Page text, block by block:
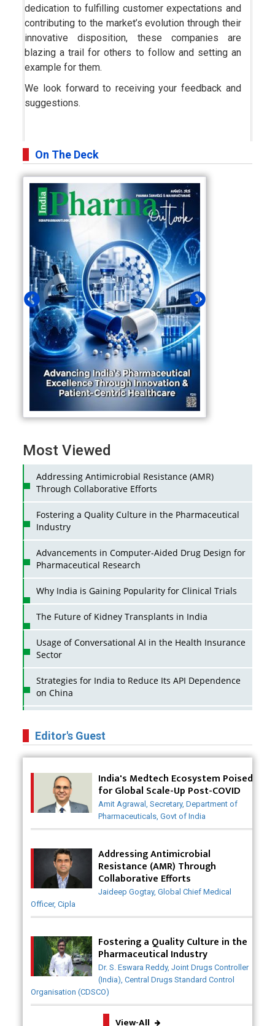
dedication to fulfilling customer expectations and
contributing to the market’s evolution through their
innovative disposition, these companies are
blazing a trail for others to follow and setting an
example for them.
We look forward to receiving your feedback and
suggestions.
On The Deck
Most Viewed
Addressing Antimicrobial Resistance (AMR)
Through Collaborative Efforts
Fostering a Quality Culture in the Pharmaceutical
Industry
Advancements in Computer-Aided Drug Design for
Pharmaceutical Research
Why India is Gaining Popularity for Clinical Trials
The Future of Kidney Transplants in India
Usage of Conversational AI in the Health Insurance
Sector
Strategies for India to Reduce Its API Dependence
on China
Pharma Companies
Innovative Strategies for Expanding Access to Life
Badhal Village Crisis: How Rapid Diagnostics Could
Have Saved Lives
Why India is a Hotspot for Biotech Startups?
Why Adapting Flexibility in IP Rights will Drive
Generics Market
Meeting the Challenges of High-Potency API
(HPAPI) Production
Impact of Human Factors Engineering on Medical
Device Safety
The Future of Pharma: Embracing Continuous
Editor's Guest
India's Medtech Ecosystem Poised
for Global Scale-Up Post-COVID
Amit Agrawal, Secretary, Department of
Pharmaceuticals, Govt of India
Addressing Antimicrobial
Resistance (AMR) Through
Collaborative Efforts
Jaideep Gogtay, Global Chief Medical
Officer, Cipla
Fostering a Quality Culture in the
Pharmaceutical Industry
Dr. S. Eswara Reddy, Joint Drugs Controller
(India), Central Drugs Standard Control
Organisation (CDSCO)
View-All